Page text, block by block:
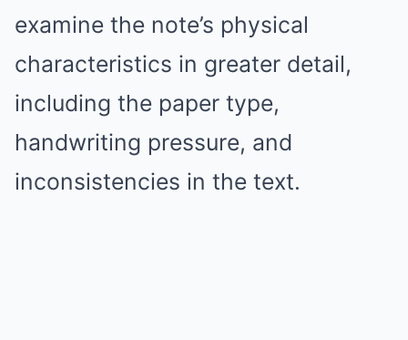
examine the note’s physical
characteristics in greater detail,
including the paper type,
handwriting pressure, and
inconsistencies in the text.